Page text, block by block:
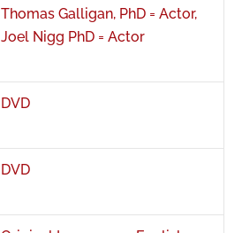
Thomas Galligan, PhD = Actor,
Joel Nigg PhD = Actor
DVD
DVD